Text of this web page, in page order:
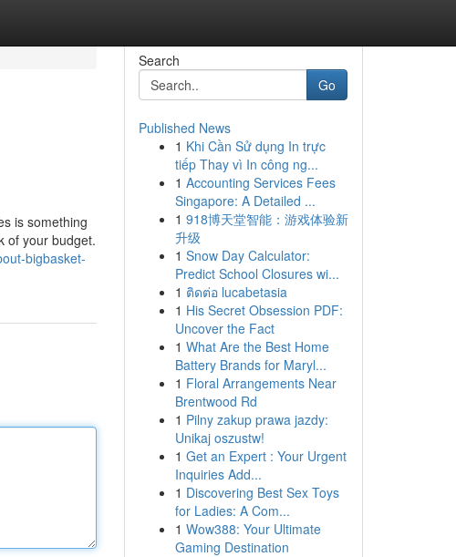
is something
of your budget.
bigbasket-
Search
Go
Published News
1 Khi Cần Sử dụng In trực
tiếp Thay vì In công ng...
1 Accounting Services Fees
Singapore: A Detailed ...
1 918博天堂智能：游戏体验新
升级
1 Snow Day Calculator:
Predict School Closures wi...
1 ติดต่อ lucabetasia
1 His Secret Obsession PDF:
Uncover the Fact
1 What Are the Best Home
Battery Brands for Maryl...
1 Floral Arrangements Near
Brentwood Rd
1 Pilny zakup prawa jazdy:
Unikaj oszustw!
1 Get an Expert : Your Urgent
Inquiries Add...
1 Discovering Best Sex Toys
for Ladies: A Com...
1 Wow388: Your Ultimate
Gaming Destination